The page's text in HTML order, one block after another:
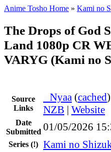
Anime Tosho Home » Kami no
The Drops of God
Land 1080p CR
VARYG (Kami no
Source
Links
Nyaa (cached
NZB | Website
Date
Submitted 01/05/2026
Series (!) Kami no